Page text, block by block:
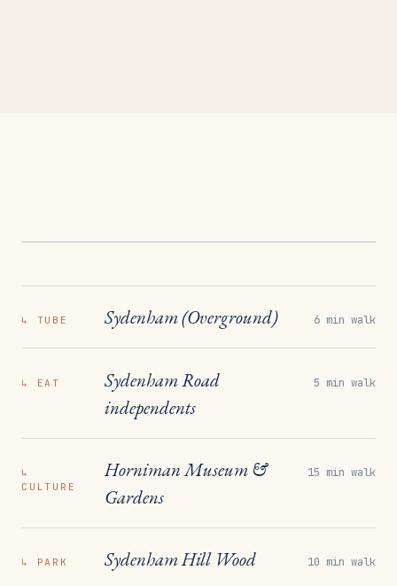
↳ TUBE Sydenham (Overground) 6 min walk
↳ EAT
Sydenham Road
independents
5 min walk
↳
CULTURE
Horniman Museum &
Gardens
15 min walk
↳ PARK Sydenham Hill Wood 10 min walk